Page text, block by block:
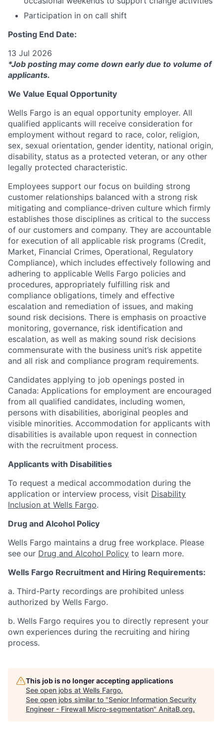
Participation in on call shift
Posting End Date:
13 Jul 2026
*Job posting may come down early due to volume of
applicants.
We Value Equal Opportunity
Wells Fargo is an equal opportunity employer. All
qualified applicants will receive consideration for
employment without regard to race, color, religion,
sex, sexual orientation, gender identity, national origin,
disability, status as a protected veteran, or any other
legally protected characteristic.
Employees support our focus on building strong
customer relationships balanced with a strong risk
mitigating and compliance-driven culture which firmly
establishes those disciplines as critical to the success
of our customers and company. They are accountable
for execution of all applicable risk programs (Credit,
Market, Financial Crimes, Operational, Regulatory
Compliance), which includes effectively following and
adhering to applicable Wells Fargo policies and
procedures, appropriately fulfilling risk and
compliance obligations, timely and effective
escalation and remediation of issues, and making
sound risk decisions. There is emphasis on proactive
monitoring, governance, risk identification and
escalation, as well as making sound risk decisions
commensurate with the business unit’s risk appetite
and all risk and compliance program requirements.
Candidates applying to job openings posted in
Canada: Applications for employment are encouraged
from all qualified candidates, including women,
persons with disabilities, aboriginal peoples and
visible minorities. Accommodation for applicants with
disabilities is available upon request in connection
with the recruitment process.
Applicants with Disabilities
To request a medical accommodation during the
application or interview process, visit Disability
Inclusion at Wells Fargo.
Drug and Alcohol Policy
Wells Fargo maintains a drug free workplace. Please
see our Drug and Alcohol Policy to learn more.
Wells Fargo Recruitment and Hiring Requirements:
a. Third-Party recordings are prohibited unless
authorized by Wells Fargo.
b. Wells Fargo requires you to directly represent your
own experiences during the recruiting and hiring
process.
This job is no longer accepting applications
See open jobs at Wells Fargo.
See open jobs similar to "Senior Information Security
Engineer - Firewall Micro-segmentation" AnitaB.org.